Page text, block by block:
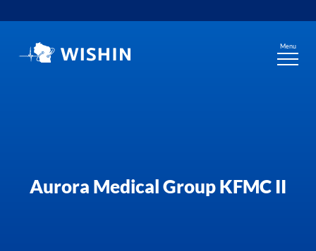
to
Menu
Aurora Medical Group KFMC II